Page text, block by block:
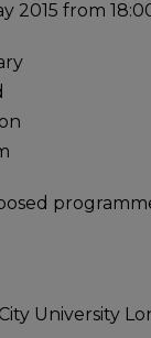
2015 from
University